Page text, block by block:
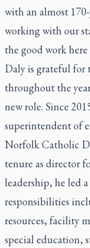
with an almost
working with our
the good work here
Daly is grateful for
throughout the
new role. Since
superintendent of
Norfolk Catholic
tenure as director
leadership, he led
responsibilities
resources, facility
special education,